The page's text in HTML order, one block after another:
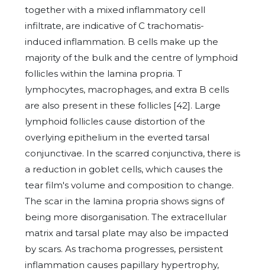
together with a mixed inflammatory cell
infiltrate, are indicative of C trachomatis-
induced inflammation. B cells make up the
majority of the bulk and the centre of lymphoid
follicles within the lamina propria. T
lymphocytes, macrophages, and extra B cells
are also present in these follicles [42]. Large
lymphoid follicles cause distortion of the
overlying epithelium in the everted tarsal
conjunctivae. In the scarred conjunctiva, there is
a reduction in goblet cells, which causes the
tear film's volume and composition to change.
The scar in the lamina propria shows signs of
being more disorganisation. The extracellular
matrix and tarsal plate may also be impacted
by scars. As trachoma progresses, persistent
inflammation causes papillary hypertrophy,